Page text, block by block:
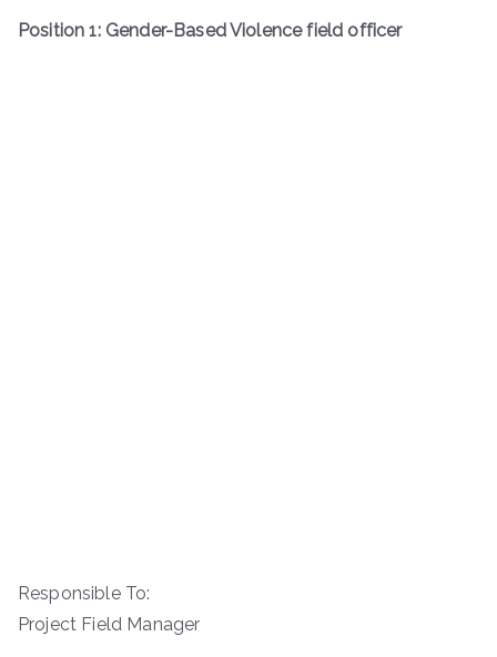
Position 1: Gender-Based Violence field officer
Responsible To:
Project Field Manager